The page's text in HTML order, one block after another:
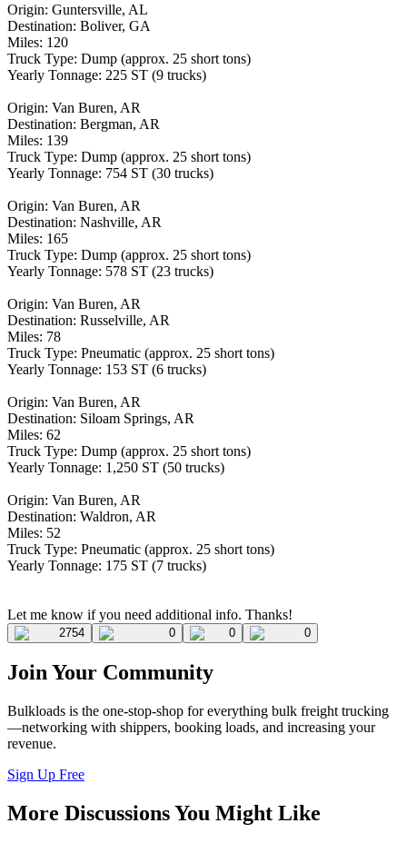
Origin: Guntersville, AL
Destination: Boliver, GA
Miles: 120
Truck Type: Dump (approx. 25 short tons)
Yearly Tonnage: 225 ST (9 trucks)
Origin: Van Buren, AR
Destination: Bergman, AR
Miles: 139
Truck Type: Dump (approx. 25 short tons)
Yearly Tonnage: 754 ST (30 trucks)
Origin: Van Buren, AR
Destination: Nashville, AR
Miles: 165
Truck Type: Dump (approx. 25 short tons)
Yearly Tonnage: 578 ST (23 trucks)
Origin: Van Buren, AR
Destination: Russelville, AR
Miles: 78
Truck Type: Pneumatic (approx. 25 short tons)
Yearly Tonnage: 153 ST (6 trucks)
Origin: Van Buren, AR
Destination: Siloam Springs, AR
Miles: 62
Truck Type: Dump (approx. 25 short tons)
Yearly Tonnage: 1,250 ST (50 trucks)
Origin: Van Buren, AR
Destination: Waldron, AR
Miles: 52
Truck Type: Pneumatic (approx. 25 short tons)
Yearly Tonnage: 175 ST (7 trucks)
Let me know if you need additional info. Thanks!
2754 0 0 0
Join Your Community
Bulkloads is the one-stop-shop for everything bulk freight trucking
—networking with shippers, booking loads, and increasing your
revenue.
Sign Up Free
More Discussions You Might Like